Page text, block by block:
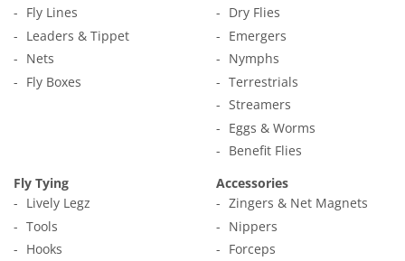
Fly Lines
Leaders & Tippet
Nets
Fly Boxes
Dry Flies
Emergers
Nymphs
Terrestrials
Streamers
Eggs & Worms
Benefit Flies
Fly Tying
Lively Legz
Tools
Hooks
Accessories
Zingers & Net Magnets
Nippers
Forceps